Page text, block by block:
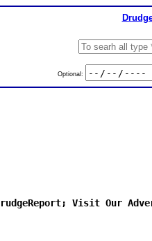
Optional:
Visit Our